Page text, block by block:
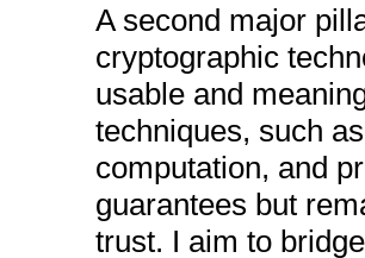
A second major
cryptographic
usable and
techniques, such
computation, and
guarantees but
trust. I aim to